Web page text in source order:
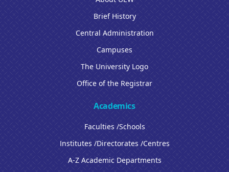
Brief History
Central Administration
Campuses
The University Logo
Office of the Registrar
Academics
Faculties /Schools
Institutes /Directorates /Centres
A-Z Academic Departments